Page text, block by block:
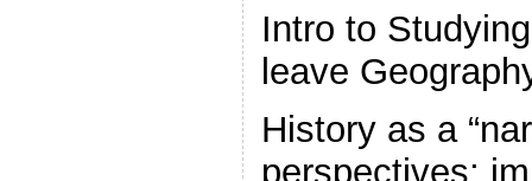
Intro to
leave
History as a
perspectives;